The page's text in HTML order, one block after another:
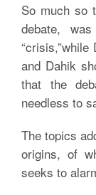
So much so
debate,
and Dahik
that the
needless to
The topics
origins, of
seeks to